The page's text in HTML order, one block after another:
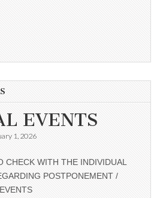
EVENTS
1, 2026
CHECK WITH THE INDIVIDUAL
POSTPONEMENT /